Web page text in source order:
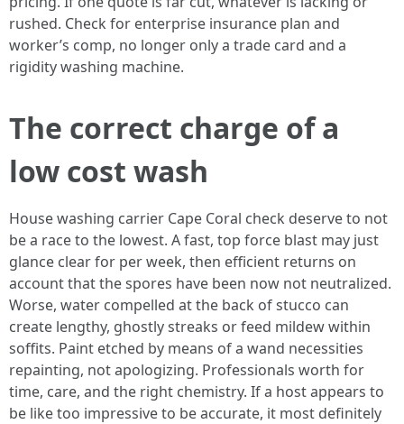
rushed. Check for enterprise insurance plan and
worker’s comp, no longer only a trade card and a
rigidity washing machine.
The correct charge of a
low cost wash
House washing carrier Cape Coral check deserve to not
be a race to the lowest. A fast, top force blast may just
glance clear for per week, then efficient returns on
account that the spores have been now not neutralized.
Worse, water compelled at the back of stucco can
create lengthy, ghostly streaks or feed mildew within
soffits. Paint etched by means of a wand necessities
repainting, not apologizing. Professionals worth for
time, care, and the right chemistry. If a host appears to
be like too impressive to be accurate, it most definitely